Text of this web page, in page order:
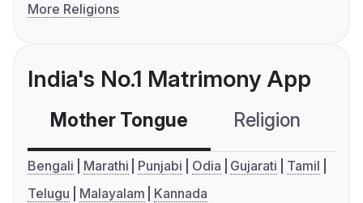
More Religions
India's No.1 Matrimony App
Mother Tongue Religion
Bengali Marathi Punjabi Odia Gujarati
Tamil
Telugu
Malayalam Kannada